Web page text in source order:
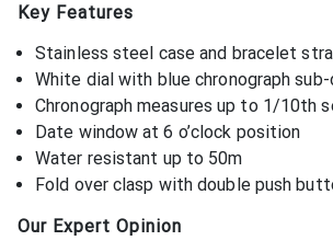
Key Features
Stainless steel case and bracelet
White dial with blue chronograph sub-
Chronograph measures up to 1/10th
Date window at 6 o’clock position
Water resistant up to 50m
Fold over clasp with double push
Our Expert Opinion